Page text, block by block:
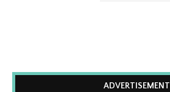
ADVERTISEMENT